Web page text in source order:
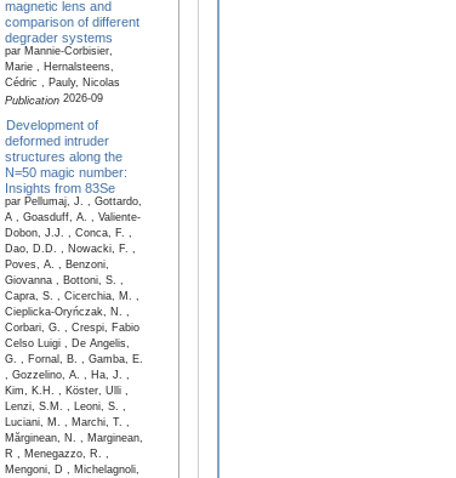
magnetic lens and
comparison of different
degrader systems
par Mannie-Corbisier,
Marie , Hernalsteens,
Cédric , Pauly, Nicolas
Publication2026-09
Development of
deformed intruder
structures along the
N=50 magic number:
Insights from 83Se
par Pellumaj, J. , Gottardo,
A , Goasduff, A. , Valiente-
Dobon, J.J. , Conca, F. ,
Dao, D.D. , Nowacki, F. ,
Poves, A. , Benzoni,
Giovanna , Bottoni, S. ,
Capra, S. , Cicerchia, M. ,
Cieplicka-Oryńczak, N. ,
Corbari, G. , Crespi, Fabio
Celso Luigi , De Angelis,
G. , Fornal, B. , Gamba, E.
, Gozzelino, A. , Ha, J. ,
Kim, K.H. , Köster, Ulli ,
Lenzi, S.M. , Leoni, S. ,
Luciani, M. , Marchi, T. ,
Mărginean, N. , Marginean,
R , Menegazzo, R. ,
Mengoni, D , Michelagnoli,